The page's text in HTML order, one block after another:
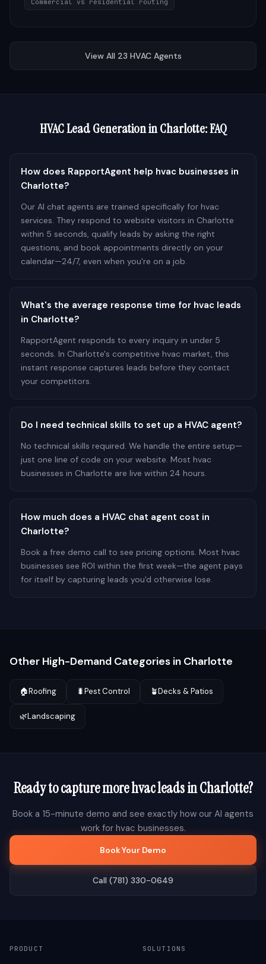
Commercial vs residential routing
View All 23 HVACAgents
HVACLead Generation inCharlotte: FAQ
How does RapportAgent help hvac businesses in
Charlotte?
Our AI chat agents are trained specifically for hvac
services. They respond to website visitors in Charlotte
within 5 seconds, qualify leads by asking the right
questions, and book appointments directly on your
calendar—24/7, even when you're on a job.
What's the average response time for hvac leads
in Charlotte?
RapportAgent responds to every inquiry in under 5
seconds. In Charlotte's competitive hvac market, this
instant response captures leads before they contact
your competitors.
Do I need technical skills to set up a HVAC agent?
No technical skills required. We handle the entire setup—
just one line of code on your website. Most hvac
businesses in Charlotte are live within 24 hours.
How much does a HVAC chat agent cost in
Charlotte?
Book a free demo call to see pricing options. Most hvac
businesses see ROI within the first week—the agent pays
for itself by capturing leads you'd otherwise lose.
Other High-Demand Categories in Charlotte
🏠Roofing 🐛Pest Control 🪴Decks & Patios
🌿Landscaping
Ready to capture morehvacleads inCharlotte?
Book a 15-minute demo and see exactly how our AI agents
work for hvac businesses.
Book Your Demo
Call (781) 330-0649
PRODUCT SOLUTIONS